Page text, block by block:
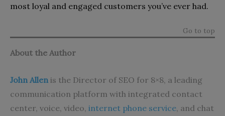
most loyal and engaged customers you’ve ever had.
Go to top
About the Author
John Allen is the Director of SEO for 8×8, a leading
communication platform with integrated contact
center, voice, video, internet phone service, and chat